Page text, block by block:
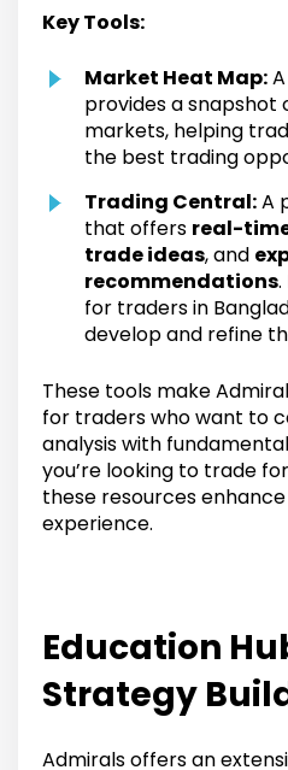
Key Tools:
Market Heat Map:
provides a
markets, helping
the best trading
Trading Central:A
that offers real-
trade ideas, and
recommendations
for traders in
develop and refine
These tools make
for traders who want to
analysis with
you’re looking to trade
these resources
experience.
Education
Strategy
Admirals offers an